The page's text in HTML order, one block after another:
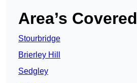
Area’s Covered
Stourbridge
Brierley Hill
Sedgley